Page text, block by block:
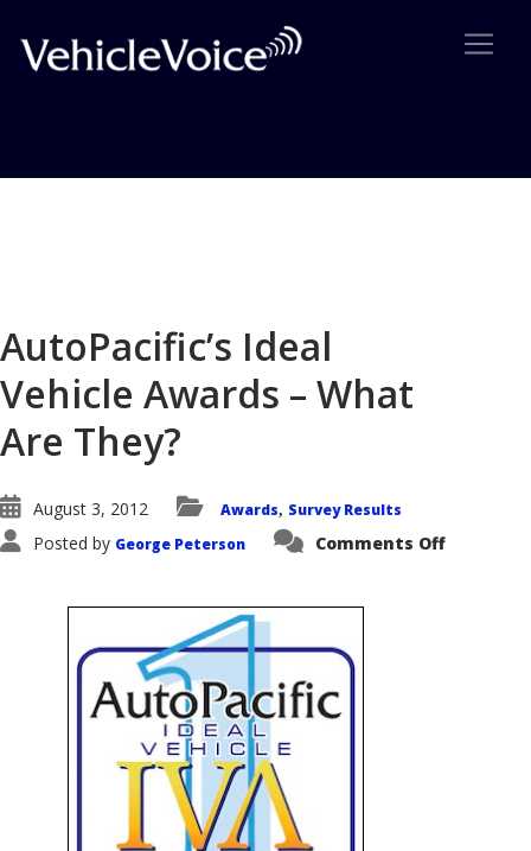
AutoPacific’s Ideal
Vehicle Awards – What
Are They?
August 3, 2012 Awards, Survey Results
Posted by George Peterson Comments Offon